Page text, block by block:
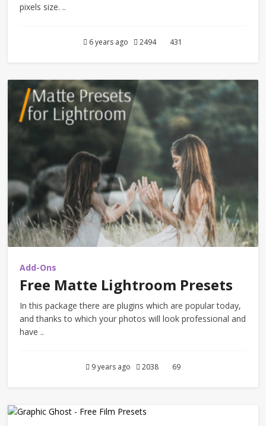
pixels size. ..
6 years ago 2494 431
Add-Ons
Free Matte Lightroom Presets
In this package there are plugins which are popular today,
and thanks to which your photos will look professional and
have ..
9 years ago 2038 69